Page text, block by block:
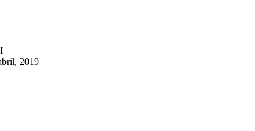
2019